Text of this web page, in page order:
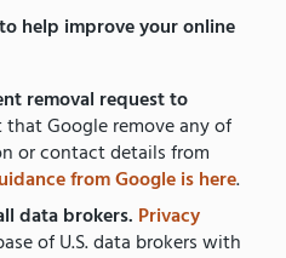
help improve your online
removal request to
that Google remove any of
or contact details from
from Google is here.
data brokers. Privacy
of U.S. data brokers with